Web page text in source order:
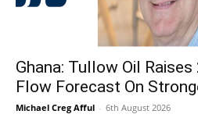
Ghana: Tullow Oil
Flow Forecast On
Michael Creg Afful - 6th August 2026